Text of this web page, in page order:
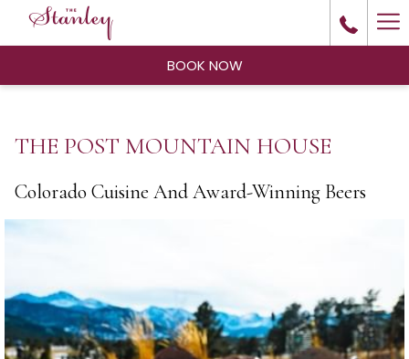
BOOK NOW
THE POST MOUNTAIN HOUSE
Colorado Cuisine And Award-Winning Beers